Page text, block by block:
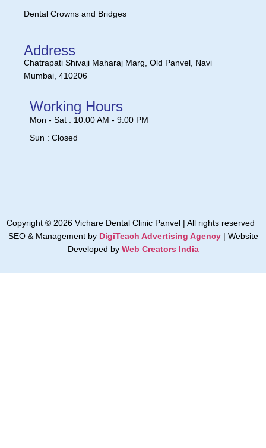
Dental Crowns and Bridges
Address
Chatrapati Shivaji Maharaj Marg, Old Panvel, Navi
Mumbai, 410206
Working Hours
Mon - Sat : 10:00 AM - 9:00 PM
Sun : Closed
Copyright © 2026 Vichare Dental Clinic Panvel | All rights reserved
SEO & Management by DigiTeach Advertising Agency| Website
Developed by Web Creators India